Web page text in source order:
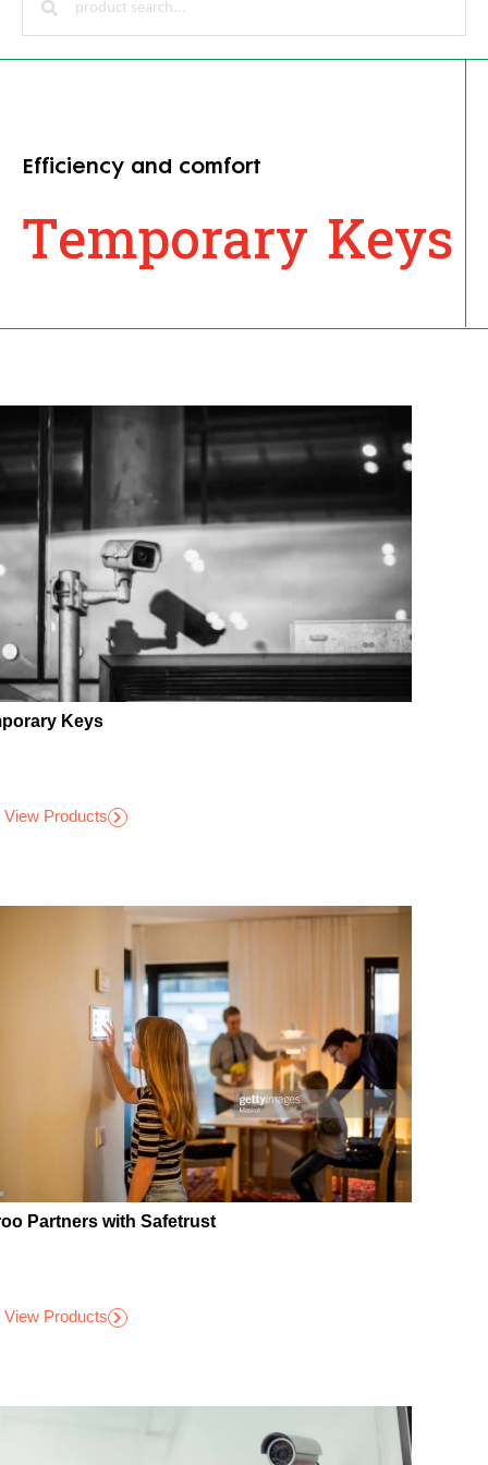
Efficiency and comfort
Temporary Keys
Keys
View Products
Partners with Safetrust
View Products